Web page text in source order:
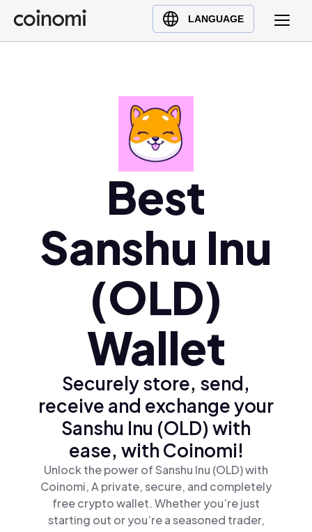
LANGUAGE
Buy Crypto
English (en)
Polski (pl)
Ελληνικά (el)
Best
Sanshu Inu
(OLD)
Wallet
Securely store, send,
receive and exchange your
Sanshu Inu (OLD) with
ease, with Coinomi!
Unlock the power of Sanshu Inu (OLD) with
Coinomi, A private, secure, and completely
free crypto wallet. Whether you’re just
starting out or you’re a seasoned trader,